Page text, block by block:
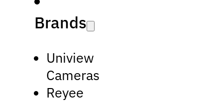
Brands
Uniview
Cameras
Reyee